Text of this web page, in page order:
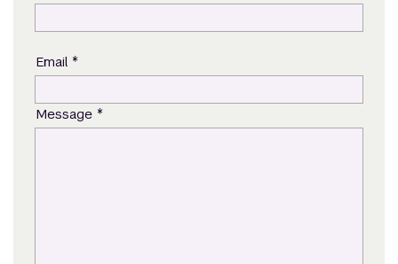
Email *
Message *